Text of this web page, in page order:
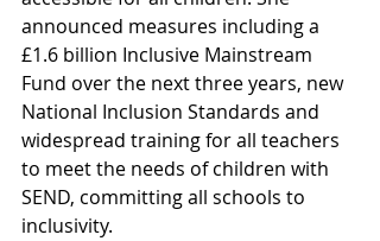
announced measures including a
£1.6 billion Inclusive Mainstream
Fund over the next three years, new
National Inclusion Standards and
widespread training for all teachers
to meet the needs of children with
SEND, committing all schools to
inclusivity.